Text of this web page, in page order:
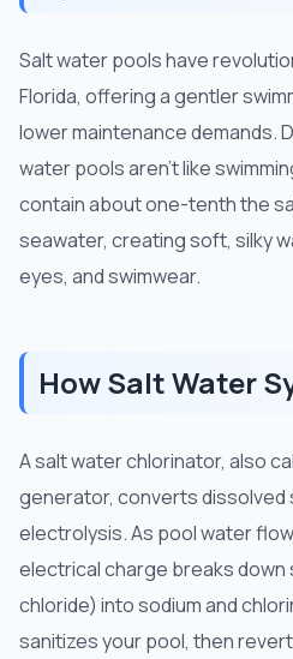
Salt water pools have
Florida, offering a gentler
lower maintenance demands.
water pools aren't like
contain about one-tenth the
seawater, creating soft, silky
eyes, and swimwear.
How Salt Water
A salt water chlorinator, also
generator, converts dissolved
electrolysis. As pool water
electrical charge breaks down
chloride) into sodium and
sanitizes your pool, then